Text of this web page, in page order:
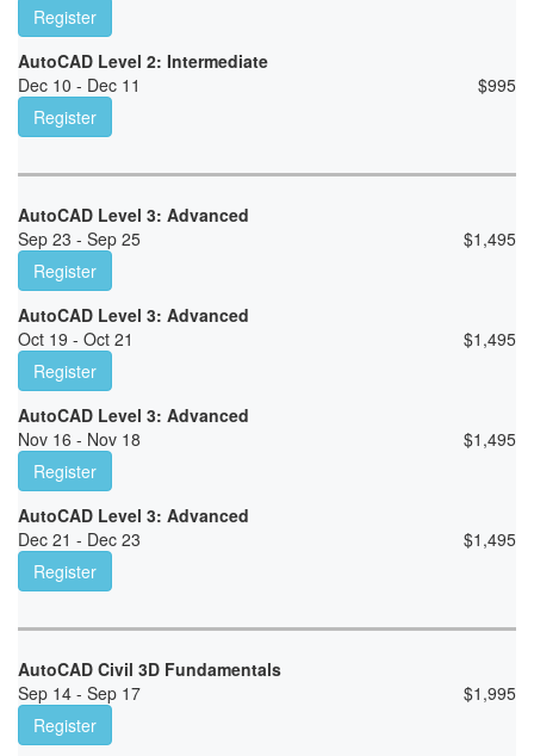
Register
AutoCAD Level 2: Intermediate
Dec 10 - Dec 11
$995
Register
AutoCAD Level 3: Advanced
Sep 23 - Sep 25
$1,495
Register
AutoCAD Level 3: Advanced
Oct 19 - Oct 21
$1,495
Register
AutoCAD Level 3: Advanced
Nov 16 - Nov 18
$1,495
Register
AutoCAD Level 3: Advanced
Dec 21 - Dec 23
$1,495
Register
AutoCAD Civil 3D Fundamentals
Sep 14 - Sep 17
$1,995
Register